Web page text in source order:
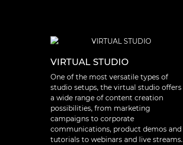
VIRTUAL STUDIO
One of the most versatile types of
studio setups, the virtual studio offers
a wide range of content creation
possibilities, from marketing
campaigns to corporate
communications, product demos and
tutorials to webinars and live streams.